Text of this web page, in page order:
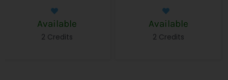
Available
2 Credits
Available
2 Credits